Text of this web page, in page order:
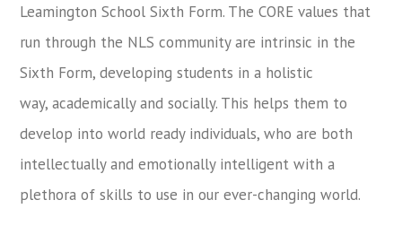
Leamington School Sixth Form. The CORE values that
run through the NLS community are intrinsic in the
Sixth Form, developing students in a holistic
way, academically and socially. This helps them to
develop into world ready individuals, who are both
intellectually and emotionally intelligent with a
plethora of skills to use in our ever-changing world.